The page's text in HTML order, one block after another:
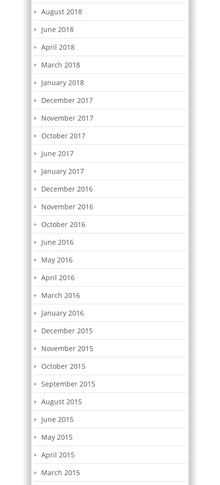
August 2018
June 2018
April 2018
March 2018
January 2018
December 2017
November 2017
October 2017
June 2017
January 2017
December 2016
November 2016
October 2016
June 2016
May 2016
April 2016
March 2016
January 2016
December 2015
November 2015
October 2015
September 2015
August 2015
June 2015
May 2015
April 2015
March 2015